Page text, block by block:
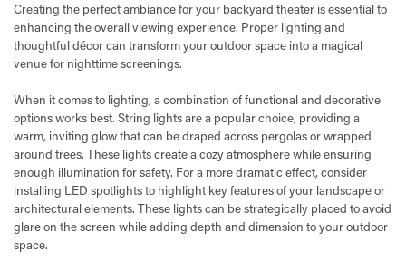
Creating the perfect ambiance for your backyard theater is essential to
enhancing the overall viewing experience. Proper lighting and
thoughtful décor can transform your outdoor space into a magical
venue for nighttime screenings.
When it comes to lighting, a combination of functional and decorative
options works best. String lights are a popular choice, providing a
warm, inviting glow that can be draped across pergolas or wrapped
around trees. These lights create a cozy atmosphere while ensuring
enough illumination for safety. For a more dramatic effect, consider
installing LED spotlights to highlight key features of your landscape or
architectural elements. These lights can be strategically placed to avoid
glare on the screen while adding depth and dimension to your outdoor
space.